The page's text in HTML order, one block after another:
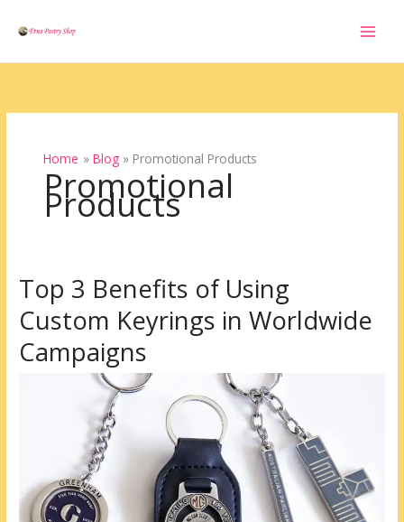
Home Blog Promotional Products
Promotional
Products
Top 3 Benefits of Using
Custom Keyrings in Worldwide
Campaigns
Top
3
Benefits
Using
Campaigns